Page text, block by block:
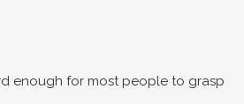
enough for most people to grasp